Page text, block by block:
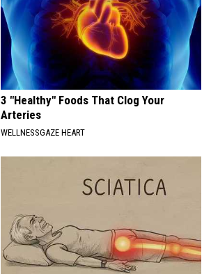
3 "Healthy" Foods That Clog Your
Arteries
WELLNESSGAZE HEART